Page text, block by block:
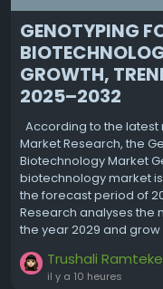
GENOTYPING
GROWTH,
2025–2032
According to the
Market Research, the
Biotechnology Market
biotechnology market
the forecast period of
Research analyses the
the year 2029 and grow
Trushali Ramteke
il y a 10 heures